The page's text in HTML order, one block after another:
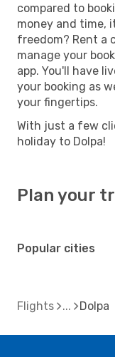
compared to
money and time,
freedom? Rent a
manage your
app. You'll have
your booking as
your fingertips.
With just a few
holiday to Dolpa!
Plan your
Popular cities
Flights Dolpa